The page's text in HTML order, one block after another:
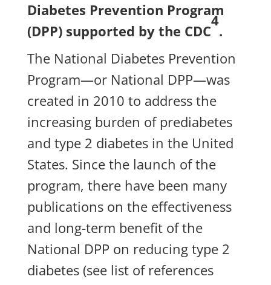
Diabetes Prevention Program
(DPP) supported by the CDC
4
.
The National Diabetes Prevention
Program—or National DPP—was
created in 2010 to address the
increasing burden of prediabetes
and type 2 diabetes in the United
States. Since the launch of the
program, there have been many
publications on the effectiveness
and long-term benefit of the
National DPP on reducing type 2
diabetes (see list of references